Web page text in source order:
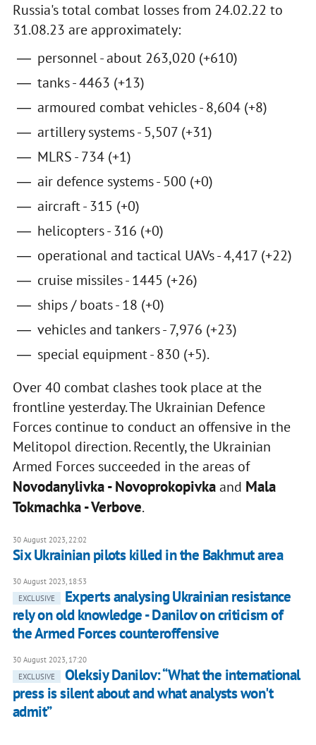
Russia's total combat losses from 24.02.22 to
31.08.23 are approximately:
personnel - about 263,020 (+610)
tanks - 4463 (+13)
armoured combat vehicles - 8,604 (+8)
artillery systems - 5,507 (+31)
MLRS - 734 (+1)
air defence systems - 500 (+0)
aircraft - 315 (+0)
helicopters - 316 (+0)
operational and tactical UAVs - 4,417 (+22)
cruise missiles - 1445 (+26)
ships / boats - 18 (+0)
vehicles and tankers - 7,976 (+23)
special equipment - 830 (+5).
Over 40 combat clashes took place at the
frontline yesterday. The Ukrainian Defence
Forces continue to conduct an offensive in the
Melitopol direction. Recently, the Ukrainian
Armed Forces succeeded in the areas of
Novodanylivka - Novoprokopivkaand Mala
Tokmachka - Verbove.
30 August 2023, 22:02
Six Ukrainian pilots killed in the Bakhmut area
30 August 2023, 18:53
EXCLUSIVE
Experts analysing Ukrainian resistance
rely on old knowledge - Danilov on criticism of
the Armed Forces counteroffensive
30 August 2023, 17:20
EXCLUSIVE
Oleksiy Danilov: “What the international
press is silent about and what analysts won't
admit”